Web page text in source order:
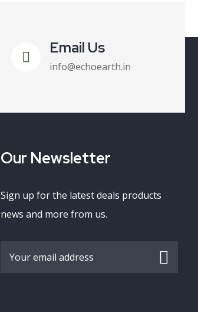
Email Us
info@echoearth.in
Our Newsletter
Sign up for the latest deals products
news and more from us.